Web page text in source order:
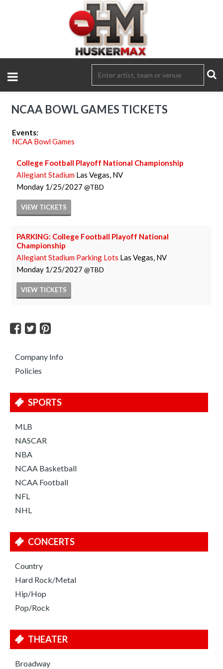
Company Info
Policies
SPORTS
MLB
NASCAR
NBA
NCAA Basketball
NCAA Football
NFL
NHL
CONCERTS
Country
Hard Rock/Metal
Hip/Hop
Pop/Rock
THEATER
Broadway
NCAA BOWL GAMES TICKETS
Events:
NCAA Bowl Games
College Football Playoff National Championship
Allegiant Stadium Las Vegas, NV
Monday 1/25/2027 TBD
VIEW TICKETS
PARKING: College Football Playoff National
Championship
Allegiant Stadium Parking Lots Las Vegas, NV
Monday 1/25/2027 TBD
VIEW TICKETS